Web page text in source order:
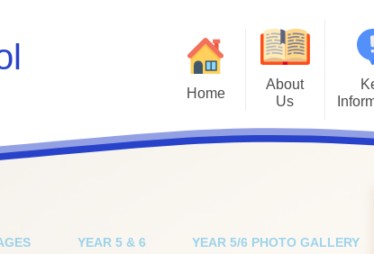
Home
About
Us
Values
Facebook Social Media Profile
Policies
School Results
Kiwi
YEAR 5 & 6 YEAR 5/6 PHOTO GALLERY